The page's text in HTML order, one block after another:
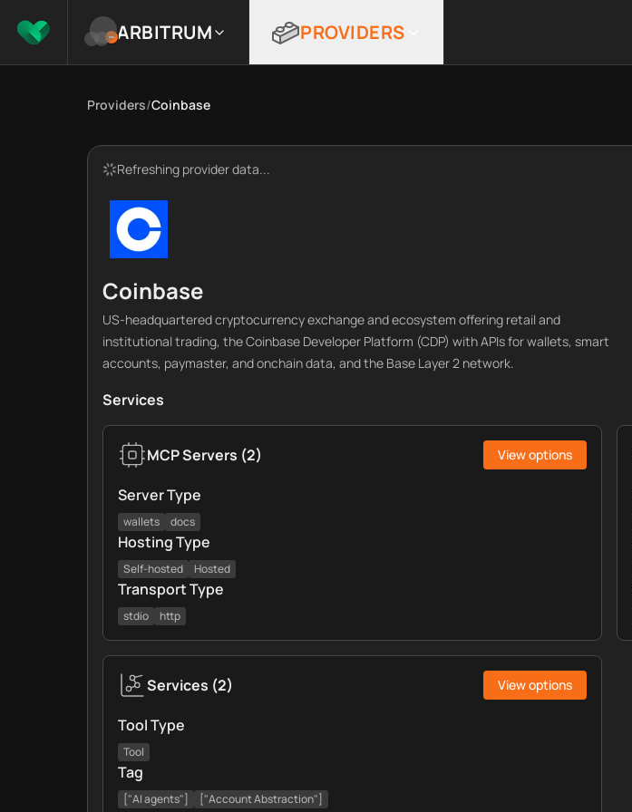
ARBITRUM PROVIDERS
Providers/Coinbase
Refreshing provider data...
Coinbase
US-headquartered cryptocurrency exchange and ecosystem offering retail and
institutional trading, the Coinbase Developer Platform (CDP) with APIs for wallets, smart
accounts, paymaster, and onchain data, and the Base Layer 2 network.
Services
MCP Servers (2) View options
Server Type
wallets docs
Hosting Type
Self-hosted Hosted
Transport Type
stdio http
Services (2) View options
Tool Type
Tool
Tag
["AI agents"] ["Account Abstraction"]